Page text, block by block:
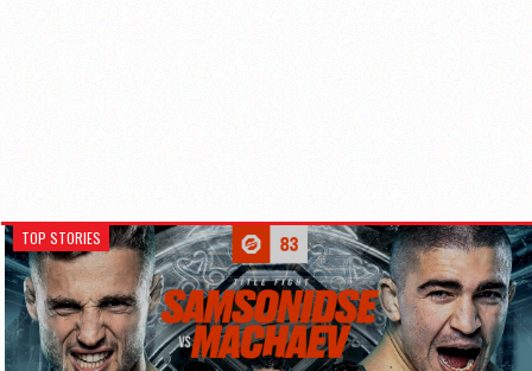
TOP STORIES